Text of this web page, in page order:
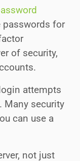
passwords for
of security,
attempts
Many security
can use a
not just